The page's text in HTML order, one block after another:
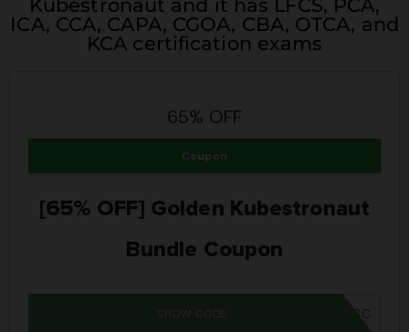
Kubestronaut and it has LFCS, PCA,
ICA, CCA, CAPA, CGOA, CBA, OTCA, and
KCA certification exams
65% OFF
Coupon
[65% OFF] Golden Kubestronaut
Bundle Coupon
MM26K8BUNSC
SHOW CODE